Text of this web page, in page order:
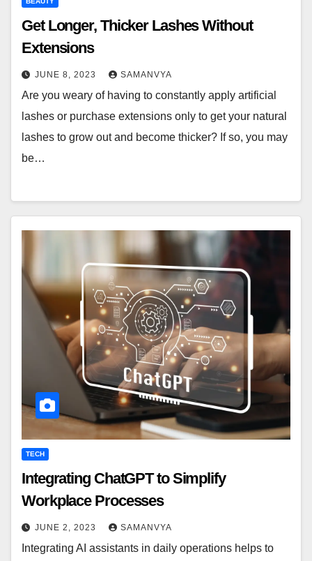
Get Longer, Thicker Lashes Without
Extensions
JUNE 8, 2023 SAMANVYA
Are you weary of having to constantly apply artificial
lashes or purchase extensions only to get your natural
lashes to grow out and become thicker? If so, you may
be…
TECH
Integrating ChatGPT to Simplify
Workplace Processes
JUNE 2, 2023 SAMANVYA
Integrating AI assistants in daily operations helps to